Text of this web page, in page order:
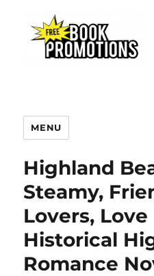
MENU
Highland
Steamy,
Lovers,
Historical
Romance